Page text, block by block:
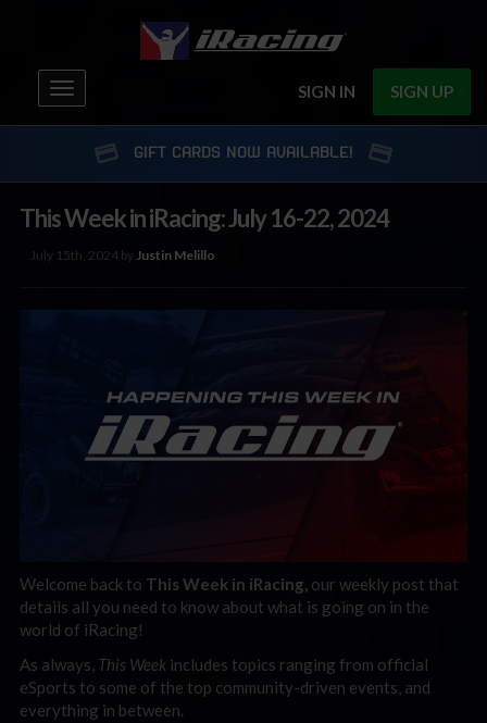
SIGN IN SIGN UP
Toggle
navigation
GIFT CARDS NOW AVAILABLE!
This Week in iRacing: July 16-22, 2024
July 15th, 2024 byJustin Melillo
Welcome back to This Week in iRacing, our weekly post that
details all you need to know about what is going on in the
world of iRacing!
As always, This Week includes topics ranging from official
eSports to some of the top community-driven events, and
everything in between.